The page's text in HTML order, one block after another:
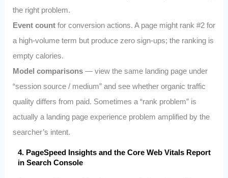
the right problem.
Event countfor conversion actions. A page might rank #2 for
a high-volume term but produce zero sign-ups; the ranking is
empty calories.
Model comparisons— view the same landing page under
“session source / medium” and see whether organic traffic
quality differs from paid. Sometimes a “rank problem” is
actually a landing page experience problem amplified by the
searcher’s intent.
4. PageSpeed Insights and the Core Web Vitals Report
in Search Console